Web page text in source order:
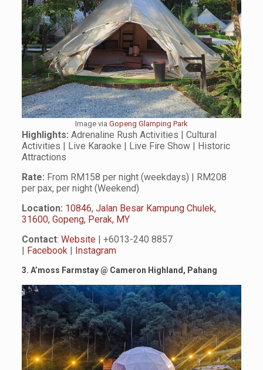
Image via Gopeng Glamping Park
Highlights: Adrenaline Rush Activities | Cultural
Activities | Live Karaoke | Live Fire Show | Historic
Attractions
Rate: From RM158 per night (weekdays) | RM208
per pax, per night (Weekend)
Location: 10846, Jalan Besar Kampung Chulek,
31600, Gopeng, Perak, MY
Contact: Website| +6013-240 8857
| Facebook| Instagram
3. A’moss Farmstay@ Cameron Highland, Pahang